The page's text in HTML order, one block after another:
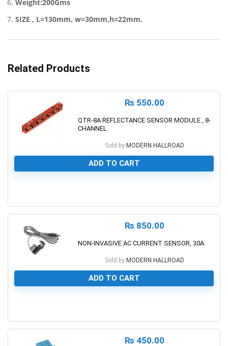
Weight:200Gms
SIZE , L=130mm, w=30mm,h=22mm.
Related Products
₨ 550.00
QTR-8A REFLECTANCE SENSOR MODULE , 8-
CHANNEL
Sold by MODERN HALLROAD
ADD TO CART
₨ 850.00
NON-INVASIVE AC CURRENT SENSOR, 30A
Sold by MODERN HALLROAD
ADD TO CART
₨ 450.00